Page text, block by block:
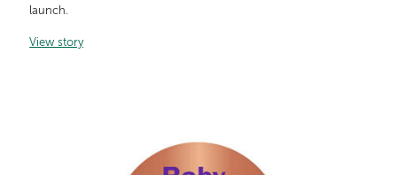
launch.
View story